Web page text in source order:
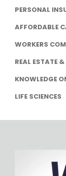
PERSONAL
AFFORDABLE
WORKERS
REAL ESTATE
KNOWLEDGE
LIFE SCIENCES